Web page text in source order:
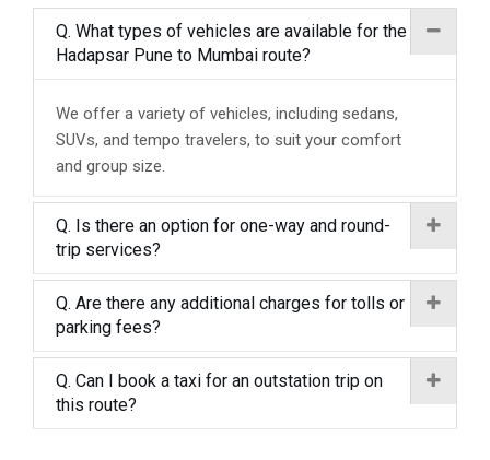
Q. What types of vehicles are available for the
Hadapsar Pune to Mumbai route?
We offer a variety of vehicles, including sedans,
SUVs, and tempo travelers, to suit your comfort
and group size.
Q. Is there an option for one-way and round-
trip services?
Q. Are there any additional charges for tolls or
parking fees?
Q. Can I book a taxi for an outstation trip on
this route?